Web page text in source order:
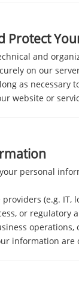
Protect
and
on our
as
website or
personal
(e.g. IT,
or regulatory
operations,
information